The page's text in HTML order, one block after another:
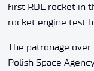
first RDE rocket in
rocket engine test
The patronage
Polish Space